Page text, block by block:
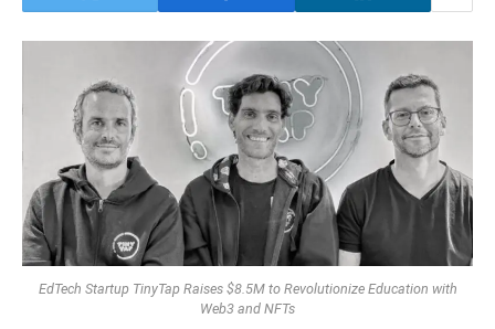
EdTech Startup TinyTap Raises $8.5M to Revolutionize Education with
Web3 and NFTs